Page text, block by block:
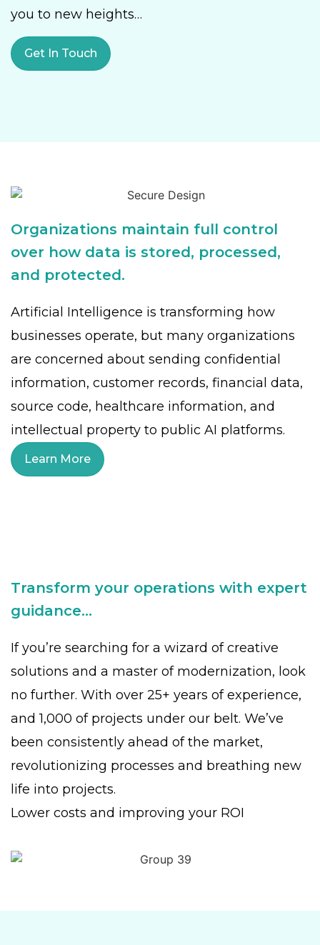
you to new heights…
Get In Touch
Organizations maintain full control
over how data is stored, processed,
and protected.
Artificial Intelligence is transforming how
businesses operate, but many organizations
are concerned about sending confidential
information, customer records, financial data,
source code, healthcare information, and
intellectual property to public AI platforms.
Learn More
Transform your operations with expert
guidance...
If you’re searching for a wizard of creative
solutions and a master of modernization, look
no further. With over 25+ years of experience,
and 1,000 of projects under our belt. We’ve
been consistently ahead of the market,
revolutionizing processes and breathing new
life into projects.
Lower costs and improving your ROI